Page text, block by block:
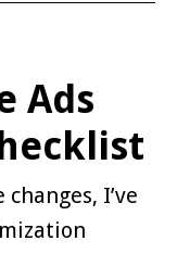
Ads
I’ve